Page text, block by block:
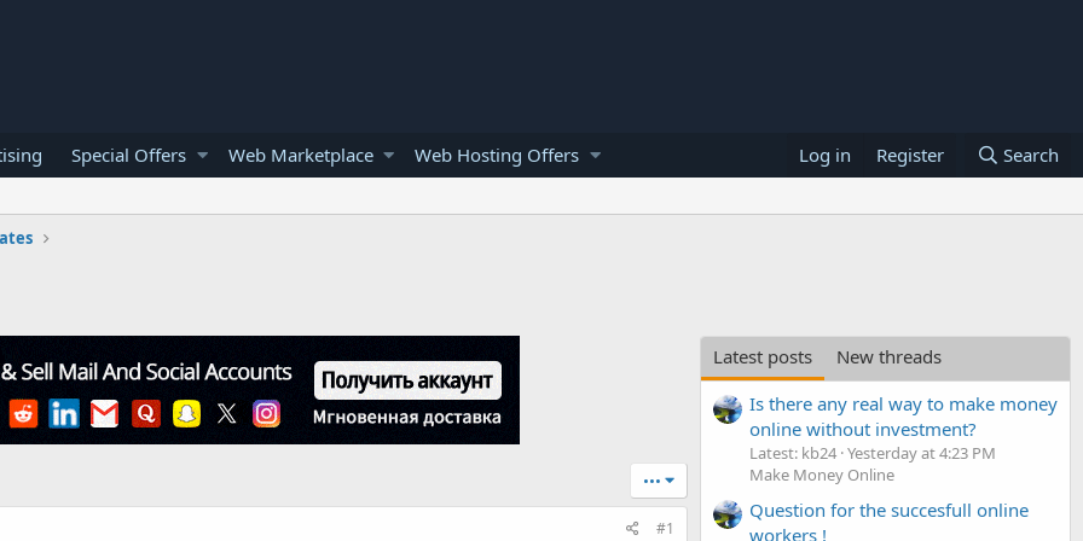
Special Offers Web Marketplace Web Hosting Offers Log in Register Search
•••
#1
Latest posts
New threads
Is there any real way to make money
online without investment?
Latest: kb24 Yesterday at 4:23 PM
Make Money Online
Question for the succesfull online
workers !